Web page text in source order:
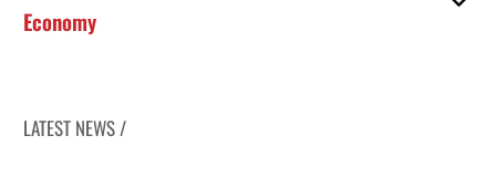
Economy
LATEST NEWS /